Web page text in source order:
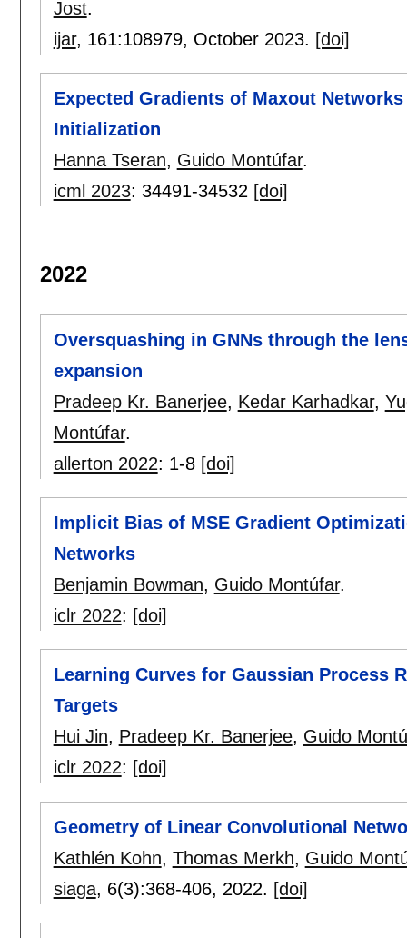
Jost.
ijar, 161:108979, October 2023. [doi]
Expected Gradients of Maxout
Initialization
Hanna Tseran, Guido Montúfar.
icml 2023: 34491-34532 [doi]
2022
Oversquashing in GNNs through the
expansion
Pradeep Kr. Banerjee, Kedar Karhadkar,
Montúfar.
allerton 2022: 1-8 [doi]
Implicit Bias of MSE Gradient
Networks
Benjamin Bowman, Guido Montúfar.
iclr 2022: [doi]
Learning Curves for Gaussian Process
Targets
Hui Jin, Pradeep Kr. Banerjee, Guido
iclr 2022: [doi]
Geometry of Linear Convolutional
Kathlén Kohn, Thomas Merkh, Guido
siaga, 6(3):368-406, 2022. [doi]